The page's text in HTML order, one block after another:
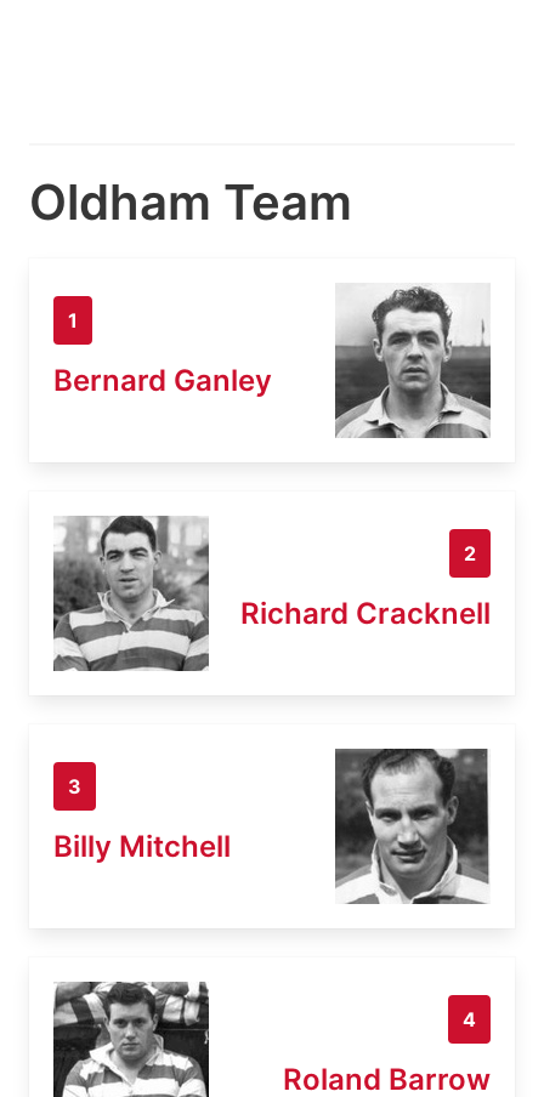
Oldham Team
1
Bernard Ganley
2
Richard Cracknell
3
Billy Mitchell
4
Roland Barrow